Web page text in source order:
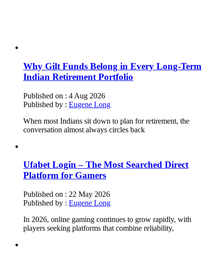
Why Gilt Funds Belong in Every Long-Term
Indian Retirement Portfolio
Published on : 4 Aug 2026
Published by : Eugene Long
When most Indians sit down to plan for retirement, the
conversation almost always circles back
Ufabet Login – The Most Searched Direct
Platform for Gamers
Published on : 22 May 2026
Published by : Eugene Long
In 2026, online gaming continues to grow rapidly, with
players seeking platforms that combine reliability,